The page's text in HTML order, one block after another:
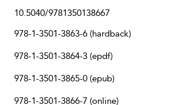
10.5040/9781350138667
978-1-3501-3863-6 (hardback)
978-1-3501-3864-3 (epdf)
978-1-3501-3865-0 (epub)
978-1-3501-3866-7 (online)